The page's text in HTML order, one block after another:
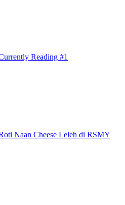
Reading #1
Naan Cheese Leleh di RSMY